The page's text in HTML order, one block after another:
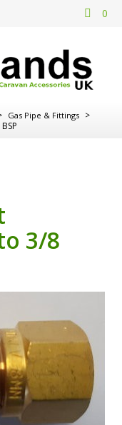
0
Gas Pipe & Fittings >
3/8